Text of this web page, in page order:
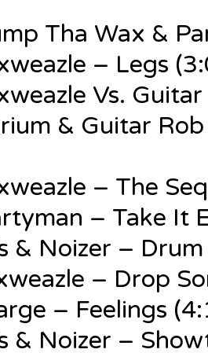
Tha Wax &
– Legs
Vs.
& Guitar
– The
– Take It
& Noizer –
– Drop
– Feelings
& Noizer –